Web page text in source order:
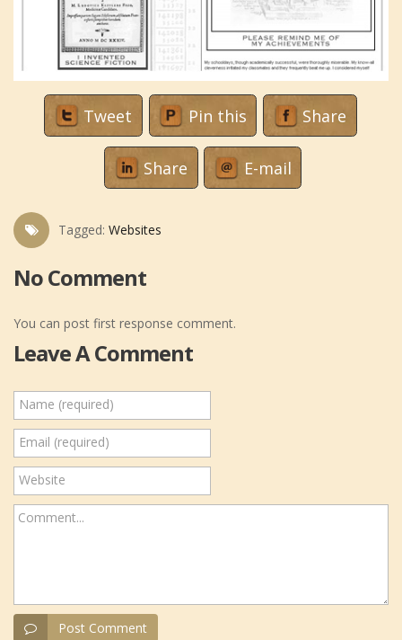
Tweet Pin this Share
Share E-mail
Tagged: Websites
No Comment
You can post first response comment.
Leave A Comment
Name (required)
Email (required)
Website
Comment...
Post Comment